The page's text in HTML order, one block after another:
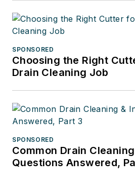
SPONSORED
Choosing the Right
Drain Cleaning Job
SPONSORED
Common Drain
Questions Answered,